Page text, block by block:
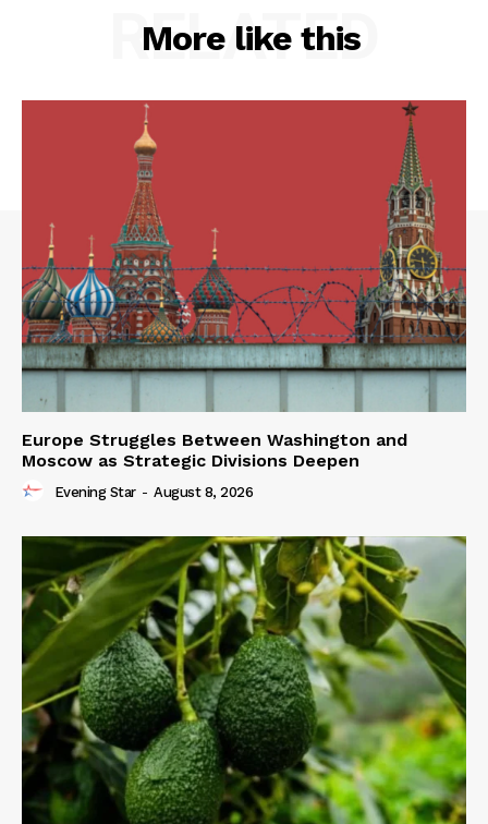
More like this
RELATED
Europe Struggles Between Washington and
Moscow as Strategic Divisions Deepen
Evening Star - August 8, 2026